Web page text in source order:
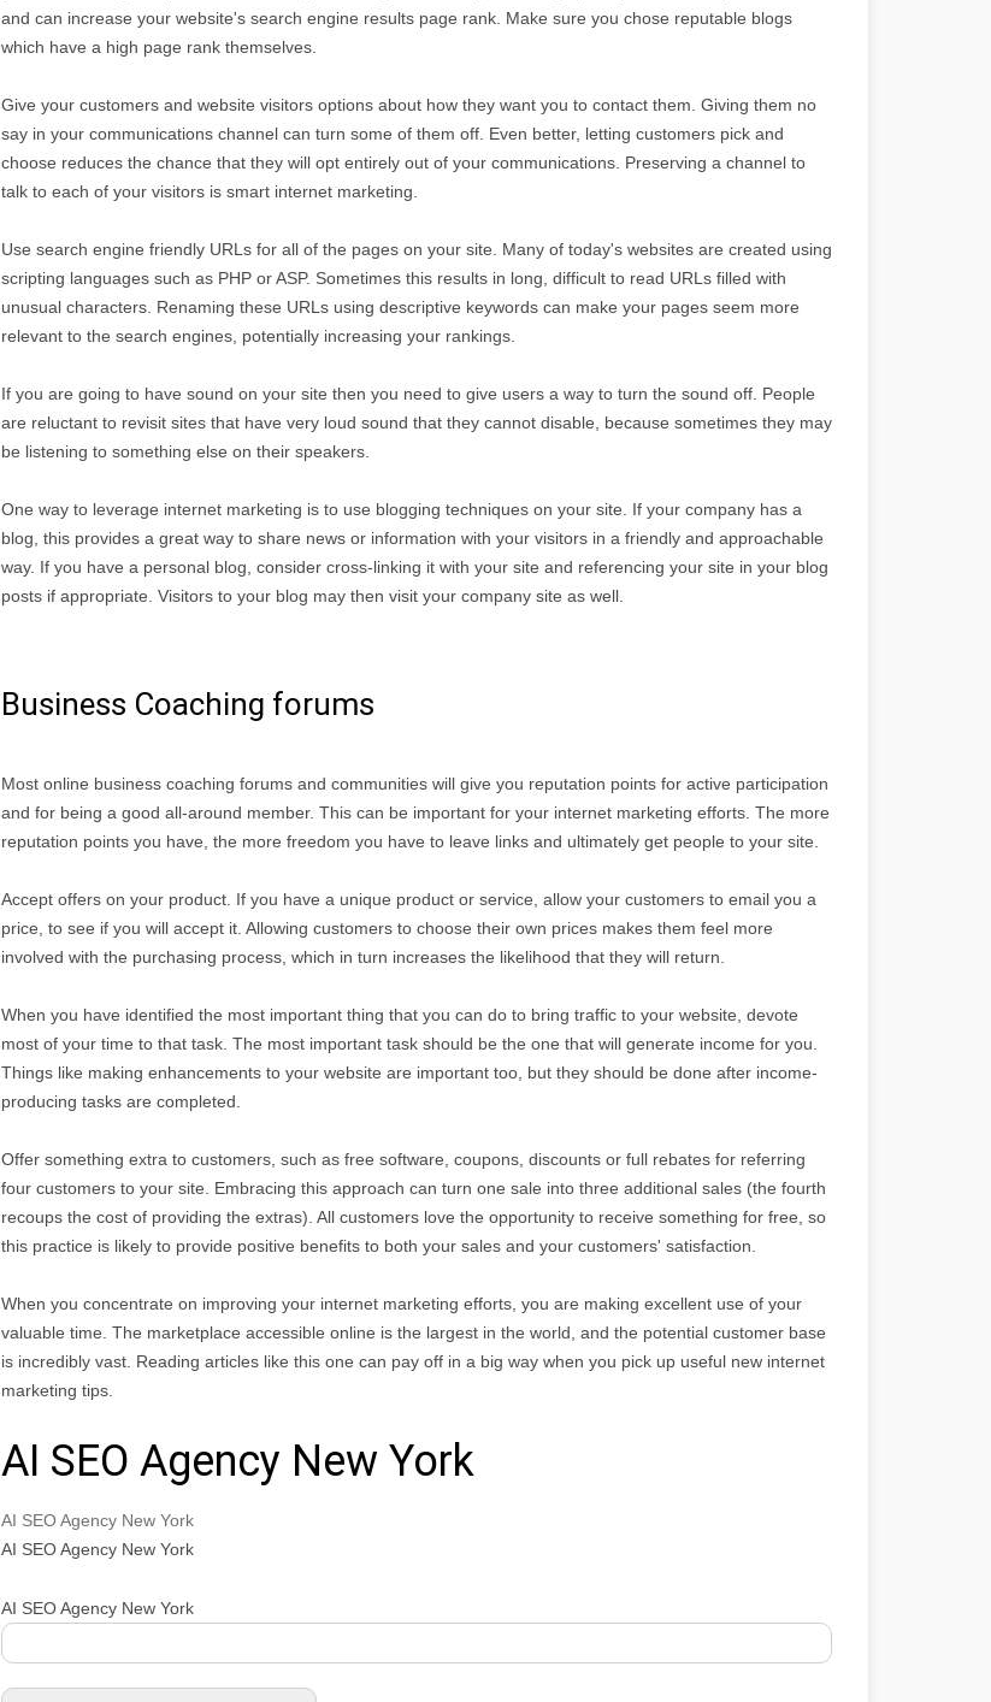
and can increase your website's search engine results page rank. Make sure you chose reputable blogs
which have a high page rank themselves.
Give your customers and website visitors options about how they want you to contact them. Giving them no
say in your communications channel can turn some of them off. Even better, letting customers pick and
choose reduces the chance that they will opt entirely out of your communications. Preserving a channel to
talk to each of your visitors is smart internet marketing.
Use search engine friendly URLs for all of the pages on your site. Many of today's websites are created using
scripting languages such as PHP or ASP. Sometimes this results in long, difficult to read URLs filled with
unusual characters. Renaming these URLs using descriptive keywords can make your pages seem more
relevant to the search engines, potentially increasing your rankings.
If you are going to have sound on your site then you need to give users a way to turn the sound off. People
are reluctant to revisit sites that have very loud sound that they cannot disable, because sometimes they may
be listening to something else on their speakers.
One way to leverage internet marketing is to use blogging techniques on your site. If your company has a
blog, this provides a great way to share news or information with your visitors in a friendly and approachable
way. If you have a personal blog, consider cross-linking it with your site and referencing your site in your blog
posts if appropriate. Visitors to your blog may then visit your company site as well.
Business Coaching forums
Most online business coaching forums and communities will give you reputation points for active participation
and for being a good all-around member. This can be important for your internet marketing efforts. The more
reputation points you have, the more freedom you have to leave links and ultimately get people to your site.
Accept offers on your product. If you have a unique product or service, allow your customers to email you a
price, to see if you will accept it. Allowing customers to choose their own prices makes them feel more
involved with the purchasing process, which in turn increases the likelihood that they will return.
When you have identified the most important thing that you can do to bring traffic to your website, devote
most of your time to that task. The most important task should be the one that will generate income for you.
Things like making enhancements to your website are important too, but they should be done after income-
producing tasks are completed.
Offer something extra to customers, such as free software, coupons, discounts or full rebates for referring
four customers to your site. Embracing this approach can turn one sale into three additional sales (the fourth
recoups the cost of providing the extras). All customers love the opportunity to receive something for free, so
this practice is likely to provide positive benefits to both your sales and your customers' satisfaction.
When you concentrate on improving your internet marketing efforts, you are making excellent use of your
valuable time. The marketplace accessible online is the largest in the world, and the potential customer base
is incredibly vast. Reading articles like this one can pay off in a big way when you pick up useful new internet
marketing tips.
AI SEO Agency New York
AI SEO Agency New York
AI SEO Agency New York
AI SEO Agency New York